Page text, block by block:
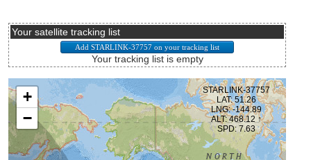
Your satellite tracking list
Your tracking list is empty